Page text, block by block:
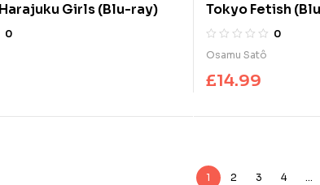
Girls (Blu-ray)
0
Tokyo Fetish
0
Osamu Satô
£14.99
1 2 3 4 …